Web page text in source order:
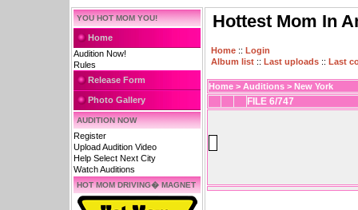
YOU HOT MOM YOU!
Home
Audition Now!
Rules
Release Form
Photo Gallery
AUDITION NOW
Register
Upload Audition Video
Help Select Next City
Watch Auditions
HOT MOM DRIVING� MAGNET
Hottest Mom In
Home :: Login
Album list :: Last uploads :: Last
Home > Auditions > New York
FILE 6/747